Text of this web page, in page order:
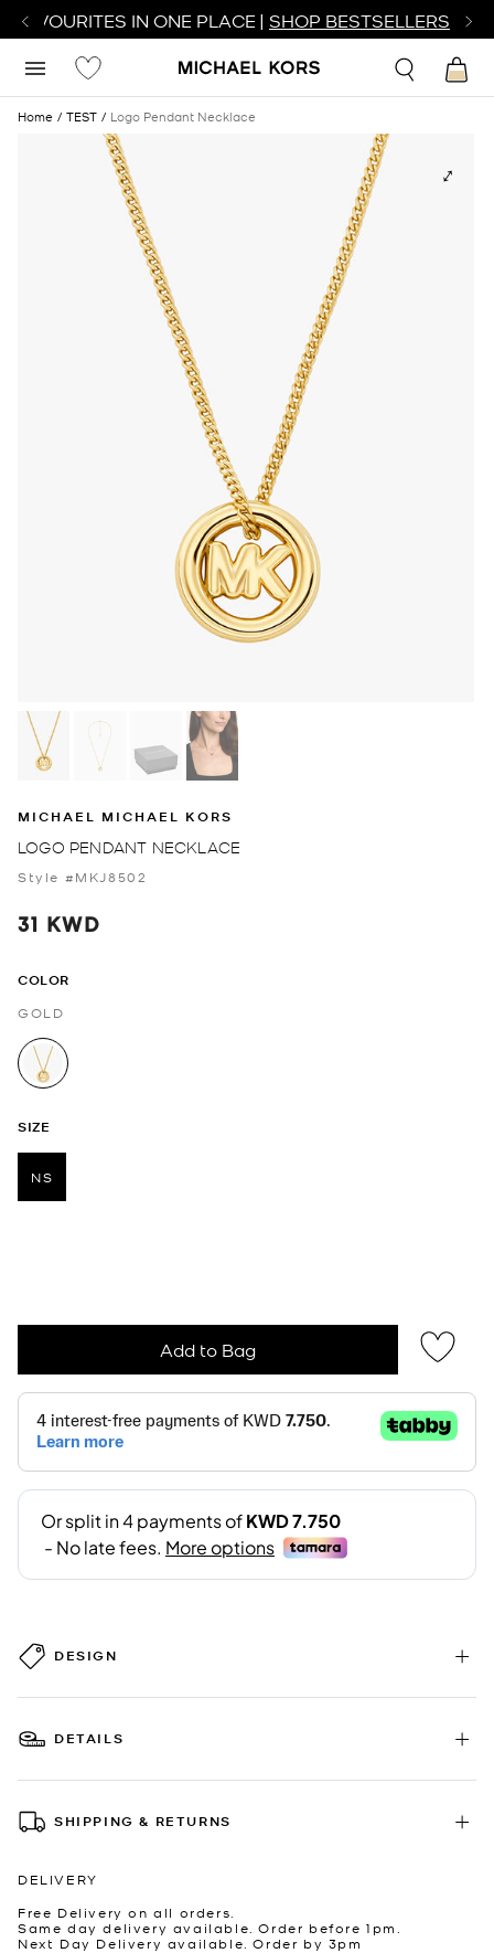
FAVOURITES IN ONE PLACE | SHOP BESTSELLERS
Home TEST Logo Pendant Necklace
MICHAEL MICHAEL KORS
LOGO PENDANT NECKLACE
Style #MKJ8502
31 KWD
COLOR
GOLD
selected
SIZE
NS
Add to Bag
DESIGN
DETAILS
SHIPPING & RETURNS
DELIVERY
Free Delivery on all orders.
Same day delivery available. Order before 1pm.
Next Day Delivery available. Order by 3pm